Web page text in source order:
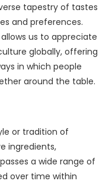
tapestry of tastes
and preferences.
us to appreciate
globally, offering
in which people
around the table.
or tradition of
ingredients,
a wide range of
over time within